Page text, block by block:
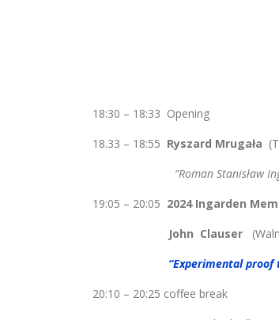
18:30 – 18:33 Opening
18.33 – 18:55 Ryszard Mrugała
“Roman Stanisław
19:05 – 20:05 2024 Ingarden
John Clauser
“Experimental
20:10 – 20:25 coffee break